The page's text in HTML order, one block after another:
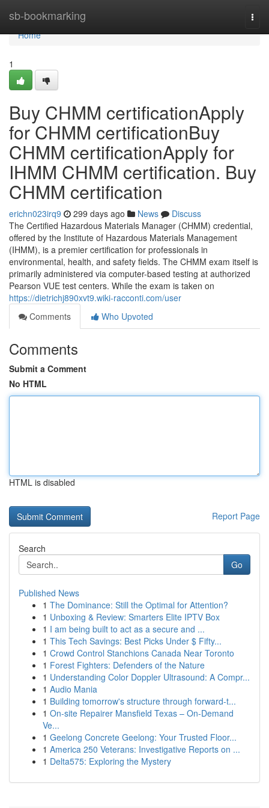
sb-bookmarking
Home
Home
1
Buy CHMM certificationApply
for CHMM certificationBuy
CHMM certificationApply for
IHMM CHMM certification. Buy
CHMM certification
erichn023irq9 299 days ago News
Discuss
The Certified Hazardous Materials Manager (CHMM) credential,
offered by the Institute of Hazardous Materials Management
(IHMM), is a premier certification for professionals in
environmental, health, and safety fields. The CHMM exam itself is
primarily administered via computer-based testing at authorized
Pearson VUE test centers. While the exam is taken on
https://dietrichj890xvt9.wiki-racconti.com/user
Comments
Who Upvoted
Comments
Submit a Comment
No HTML
HTML is disabled
Report Page
Search
Go
Published News
1 The Dominance: Still the Optimal for Attention?
1 Unboxing & Review: Smarters Elite IPTV Box
1 I am being built to act as a secure and ...
1 This Tech Savings: Best Picks Under $ Fifty...
1 Crowd Control Stanchions Canada Near Toronto
1 Forest Fighters: Defenders of the Nature
1 Understanding Color Doppler Ultrasound: A Compr...
1 Audio Mania
1 Building tomorrow's structure through forward-t...
1 On-site Repairer Mansfield Texas – On-Demand
Ve...
1 Geelong Concrete Geelong: Your Trusted Floor...
1 America 250 Veterans: Investigative Reports on ...
1 Delta575: Exploring the Mystery